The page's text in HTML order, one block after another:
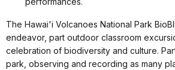
The Hawai'i Volcanoes National Park
endeavor, part outdoor classroom
celebration of biodiversity and culture.
park, observing and recording as many